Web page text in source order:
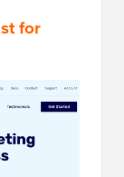
for